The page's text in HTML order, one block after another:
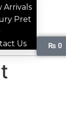
Arrivals
Pret
Us
₨0